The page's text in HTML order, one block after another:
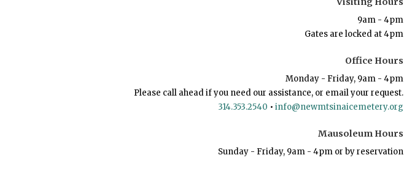
9am - 4pm
Gates are locked at 4pm
Office Hours
Monday - Friday, 9am - 4pm
Please call ahead if you need our assistance, or email your request.
314.353.2540 • info@newmtsinaicemetery.org
Mausoleum Hours
Sunday - Friday, 9am - 4pm or by reservation